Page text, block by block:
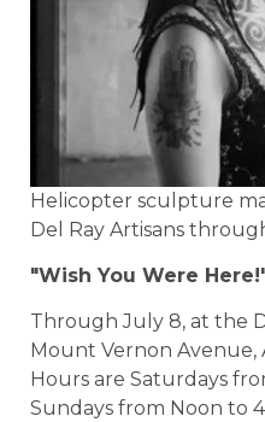
Helicopter sculpture
Del Ray Artisans
"Wish You Were
Through July 8, at the
Mount Vernon Avenue,
Hours are Saturdays
Sundays from Noon to